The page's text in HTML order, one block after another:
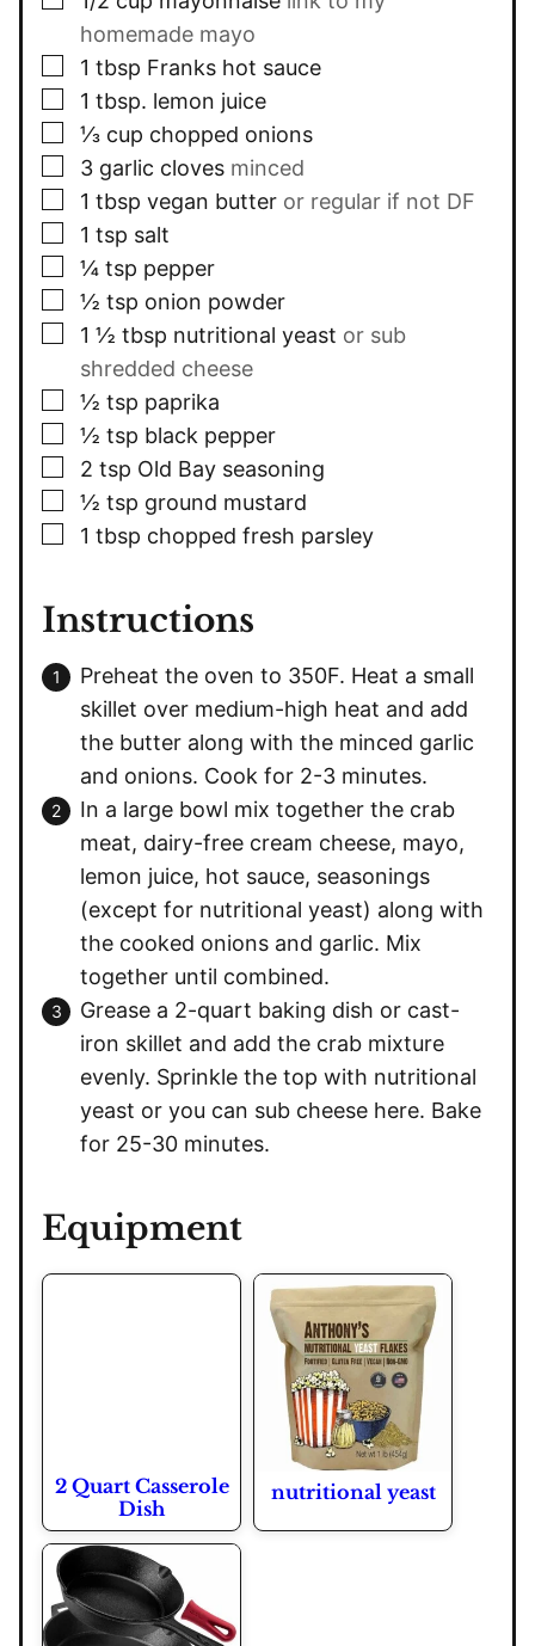
homemade mayo
▢
1 tbsp Franks hot sauce
▢
1 tbsp. lemon juice
▢
⅓ cup chopped onions
▢
3 garlic cloves minced
▢
1 tbsp vegan butter or regular if not DF
▢
1 tsp salt
▢
¼ tsp pepper
▢
½ tsp onion powder
▢
1 ½ tbsp nutritional yeast or sub
shredded cheese
▢
½ tsp paprika
▢
½ tsp black pepper
▢
2 tsp Old Bay seasoning
▢
½ tsp ground mustard
▢
1 tbsp chopped fresh parsley
Instructions
Preheat the oven to 350F. Heat a small
skillet over medium-high heat and add
the butter along with the minced garlic
and onions. Cook for 2-3 minutes.
In a large bowl mix together the crab
meat, dairy-free cream cheese, mayo,
lemon juice, hot sauce, seasonings
(except for nutritional yeast) along with
the cooked onions and garlic. Mix
together until combined.
Grease a 2-quart baking dish or cast-
iron skillet and add the crab mixture
evenly. Sprinkle the top with nutritional
yeast or you can sub cheese here. Bake
for 25-30 minutes.
Equipment
2 Quart Casserole
Dish
nutritional yeast